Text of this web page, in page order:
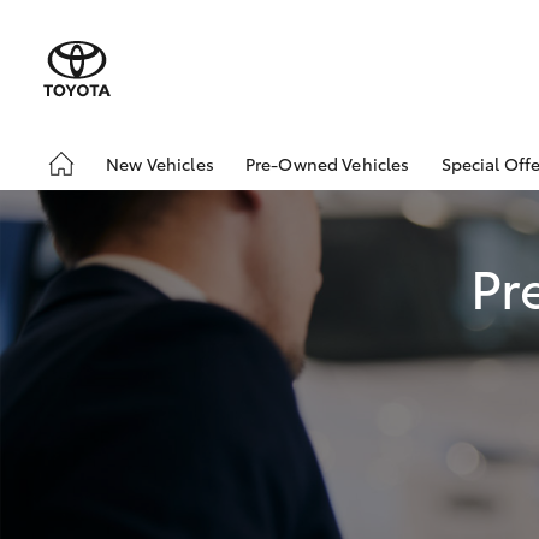
New Vehicles
Hatch & Sedans
Pre-Owned Vehicles
Demo Vehicles
Special
Toyota
Local